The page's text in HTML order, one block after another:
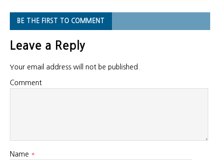
BE THE FIRST TO COMMENT
Leave a Reply
Your email address will not be published.
Comment
Name *